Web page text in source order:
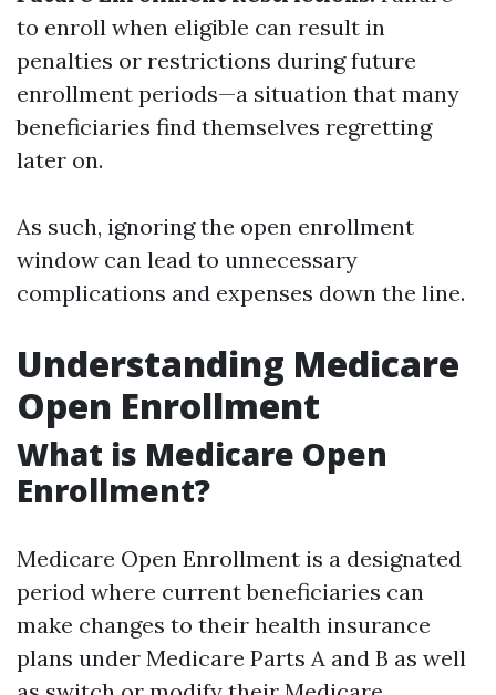
to enroll when eligible can result in
penalties or restrictions during future
enrollment periods—a situation that many
beneficiaries find themselves regretting
later on.
As such, ignoring the open enrollment
window can lead to unnecessary
complications and expenses down the line.
Understanding Medicare
Open Enrollment
What is Medicare Open
Enrollment?
Medicare Open Enrollment is a designated
period where current beneficiaries can
make changes to their health insurance
plans under Medicare Parts A and B as well